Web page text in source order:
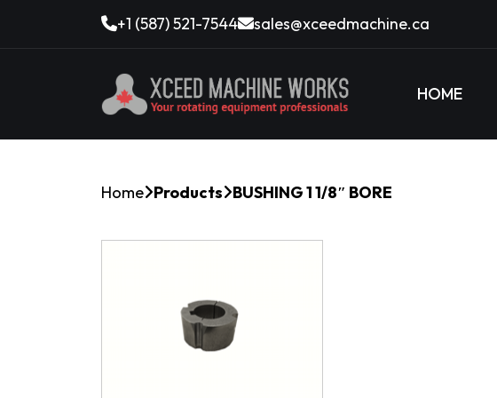
+1 (587) 521-7544 sales@xceedmachine.ca
HOME
Home Products BUSHING 1 1/8″ BORE